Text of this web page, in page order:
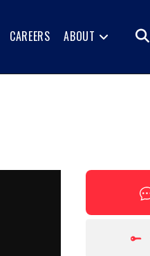
CAREERS ABOUT